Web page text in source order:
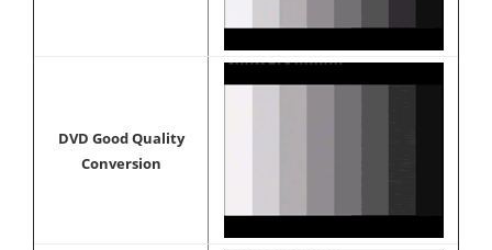
DVD Good Quality
Conversion